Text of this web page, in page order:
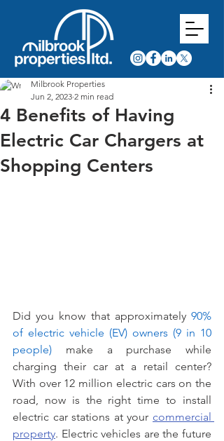
4 Benefits of Having
Electric Car Chargers at
Shopping Centers
Milbrook Properties
Jun 2, 2023 2 min read
Did you know that approximately 90%
of electric vehicle (EV) owners (9 in 10
people) make a purchase while
charging their car at a retail center?
With over 12 million electric cars on the
road, now is the right time to install
electric car stations at your commercial
property. Electric vehicles are the future